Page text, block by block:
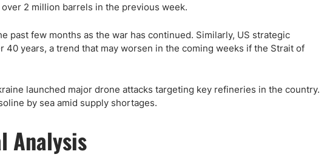
2 million barrels in the previous week.
past few months as the war has continued. Similarly, US strategic
years, a trend that may worsen in the coming weeks if the Strait of
launched major drone attacks targeting key refineries in the country.
by sea amid supply shortages.
Analysis